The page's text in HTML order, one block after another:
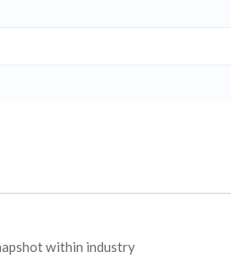
within industry